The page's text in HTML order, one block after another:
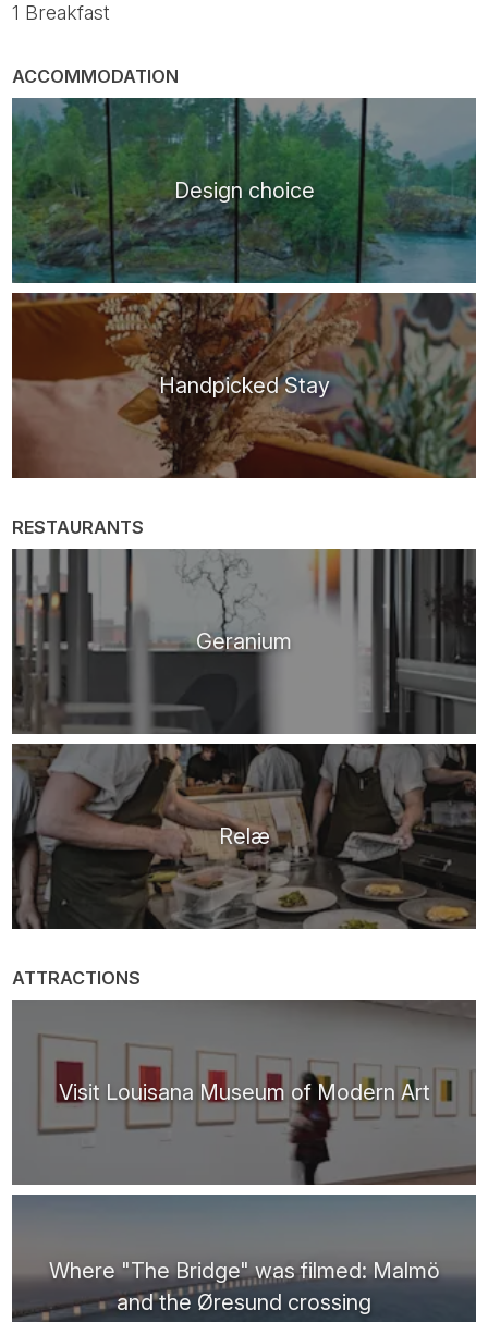
1 Breakfast
ACCOMMODATION
Design choice
Handpicked Stay
RESTAURANTS
Geranium
Relæ
ATTRACTIONS
Visit Louisana Museum of Modern Art
Where "The Bridge" was filmed: Malmö
and the Øresund crossing